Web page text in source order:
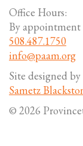
Office Hours:
By appointment
508.487.1750
info@paam.org
Site designed by
Sametz
© 2026